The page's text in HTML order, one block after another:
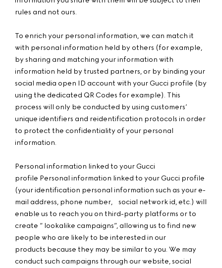
rules and not ours.
To enrich your personal information, we can match it
with personal information held by others (for example,
by sharing and matching your information with
information held by trusted partners, or by binding your
social media open ID account with your Gucci profile (by
using the dedicated QR Codes for example). This
process will only be conducted by using customers’
unique identifiers and reidentification protocols in order
to protect the confidentiality of your personal
information.
Personal information linked to your Gucci
profile Personal information linked to your Gucci profile
(your identification personal information such as your e-
mail address, phone number, social network id, etc.) will
enable us to reach you on third-party platforms or to
create “ lookalike campaigns”, allowing us to find new
people who are likely to be interested in our
products because they may be similar to you. We may
conduct such campaigns through our website, social